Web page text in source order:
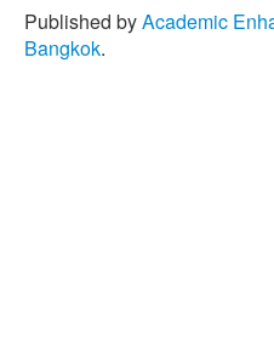
Published byAcademic
Bangkok.